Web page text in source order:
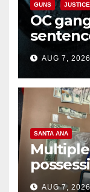
GUNS JUSTICE
OC
prison
AUG 7, 2026
SANTA ANA
coastal
AUG 7, 2026